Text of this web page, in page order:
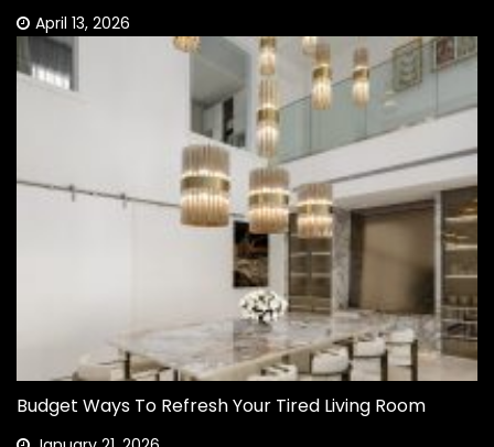
April 13, 2026
Budget Ways To Refresh Your Tired Living Room